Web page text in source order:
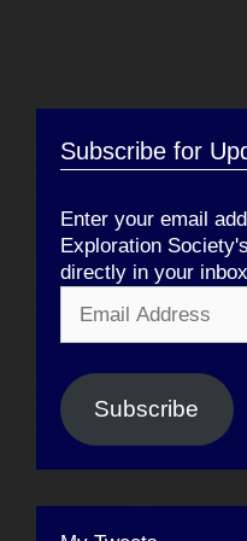
Subscribe for
Enter your email
Exploration
directly in your
Address
Subscribe